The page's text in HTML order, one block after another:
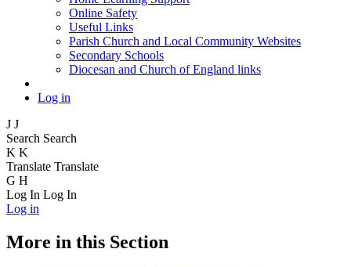
Online Safety
Useful Links
Parish Church and Local Community Websites
Secondary Schools
Diocesan and Church of England links
Log in
J J
Search Search
K K
Translate Translate
G H
Log In Log In
Log in
More in this Section